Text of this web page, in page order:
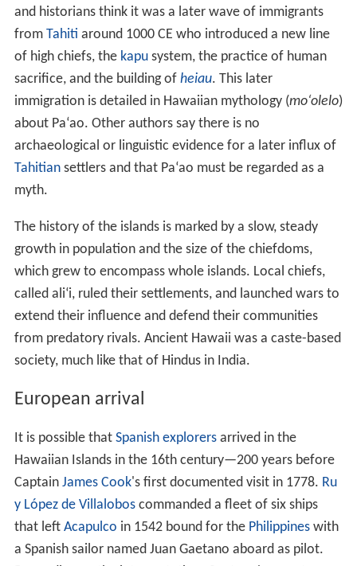
10 million years; a fraction of the time biological
colonization and evolution have occurred there. The
islands are well known for theenvironmental diversity
that occurs on high mountains within a trade winds
On a single island, the climate around the coasts can
range from dry tropical (less than 20 inches or 510
millimeters annual rainfall) to wet tropical; on the
slopes, environments range fromtropical rainforest
(more than 200 inches or 5,100 millimeters per year),
cold, dry climate. The rainy climate impactssoil develop
ment, which largely determines ground permeability,
affecting the distribution of streams and wetlands.
Protected areas
Several areas in Hawaii are under the protection of the
leakalā National Parklocated near Kula on the island of
that formed east Maui, and Hawaii Volcanoes National
Park in the southeast region of the Hawaiʻi Island, which
includes the active volcanoKīlaueaand its rift zones.
There are three national historical parks; Kalaupapa
National Historical Park in Kalaupapa, Molokaʻi, the site